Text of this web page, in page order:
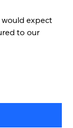
expect
to our